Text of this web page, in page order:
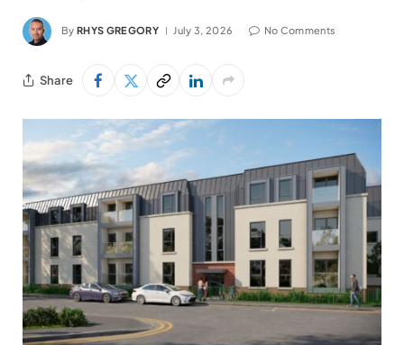
By RHYS GREGORY July 3, 2026 No Comments
Share